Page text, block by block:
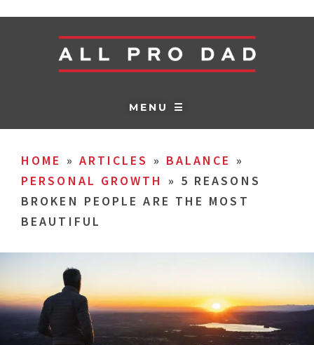
MENU ☰
HOME » ARTICLES » BALANCE »
PERSONAL GROWTH
» 5 REASONS
BROKEN PEOPLE ARE THE MOST
BEAUTIFUL